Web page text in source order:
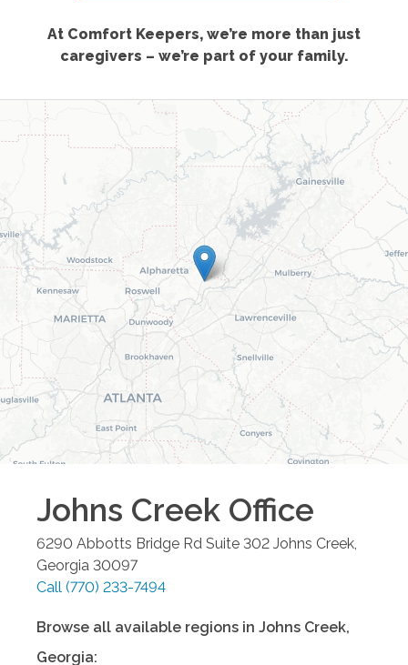
At Comfort Keepers, we’re more than just
caregivers – we’re part of your family.
Johns Creek Office
6290 Abbotts Bridge Rd Suite 302 Johns Creek
Georgia 30097
Call (770) 233-7494
Browse all available regions in Johns Creek,
Georgia: